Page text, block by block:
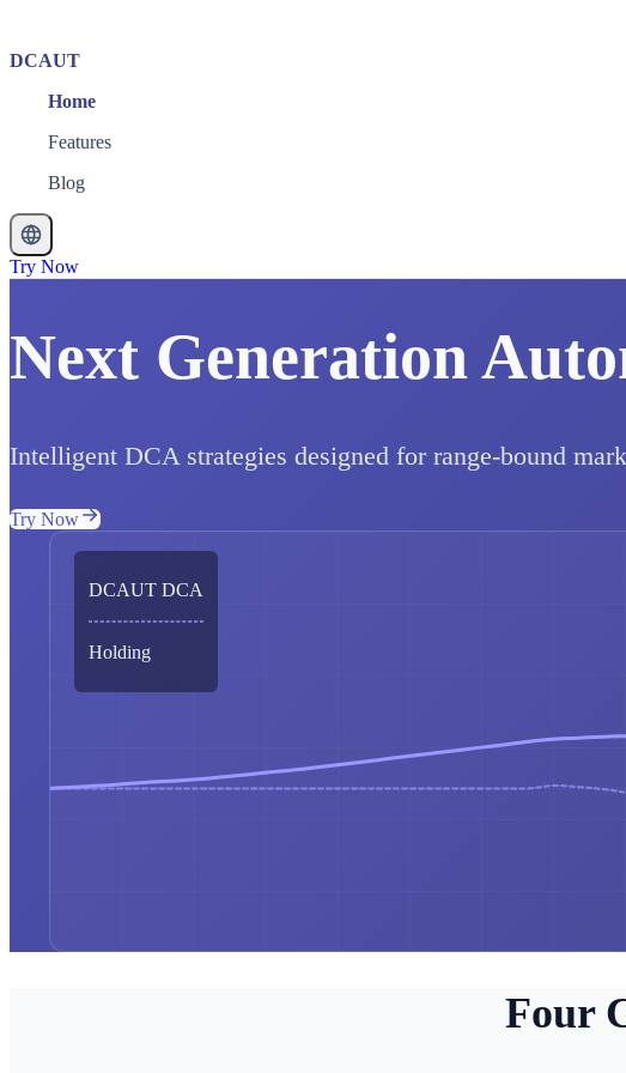
DCAUT
Home
Features
Blog
Try Now
Next Generation
Intelligent DCA strategies designed for range-bound
Try Now
DCAUT DCA
Holding
Four